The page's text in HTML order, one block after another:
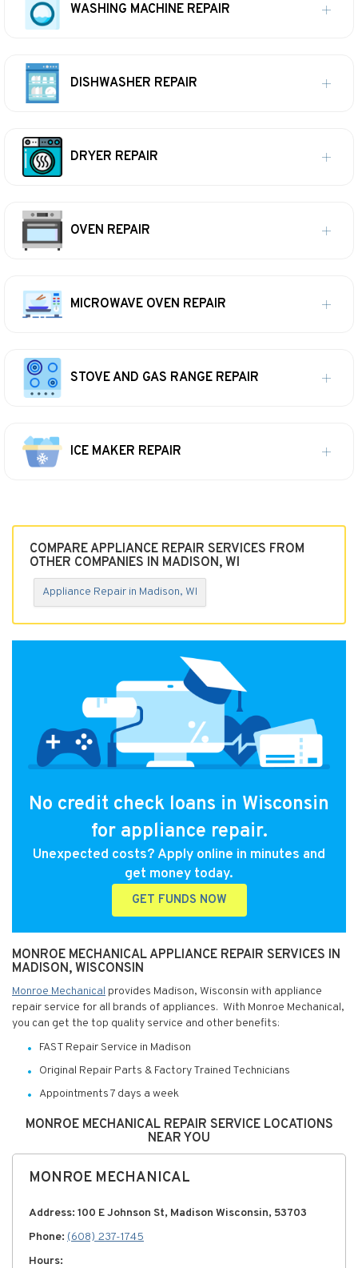
WASHING MACHINE REPAIR
DISHWASHER REPAIR
DRYER REPAIR
OVEN REPAIR
MICROWAVE OVEN REPAIR
STOVE AND GAS RANGE REPAIR
ICE MAKER REPAIR
COMPARE APPLIANCE REPAIR SERVICES FROM
OTHER COMPANIES IN MADISON, WI
Appliance Repair in Madison, WI
No credit check loans in Wisconsin
for appliance repair.
Unexpected costs? Apply online in minutes and
get money today.
GET FUNDS NOW
MONROE MECHANICAL APPLIANCE REPAIR SERVICES IN
MADISON, WISCONSIN
Monroe Mechanical provides Madison, Wisconsin with appliance
repair service for all brands of appliances. With Monroe Mechanical,
you can get the top quality service and other benefits:
FAST Repair Service in Madison
Original Repair Parts & Factory Trained Technicians
Appointments 7 days a week
MONROE MECHANICAL REPAIR SERVICE LOCATIONS
NEAR YOU
MONROE MECHANICAL
Address: 100 E Johnson St, Madison Wisconsin, 53703
Phone: (608) 237-1745
Hours: